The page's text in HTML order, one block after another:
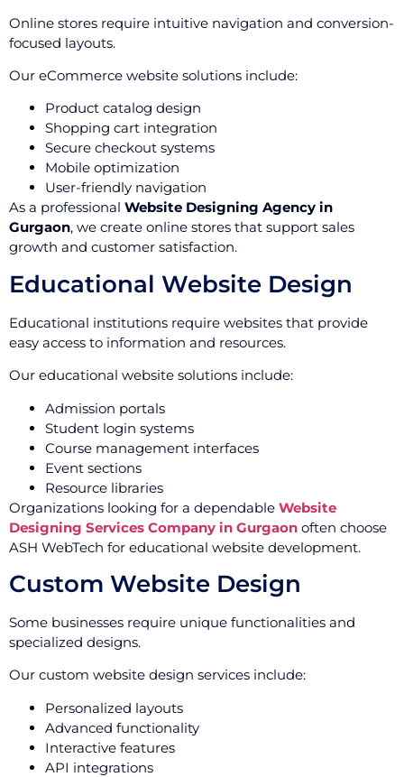
Online stores require intuitive navigation and conversion-
focused layouts.
Our eCommerce website solutions include:
Product catalog design
Shopping cart integration
Secure checkout systems
Mobile optimization
User-friendly navigation
As a professional Website Designing Agency in
Gurgaon, we create online stores that support sales
growth and customer satisfaction.
Educational Website Design
Educational institutions require websites that provide
easy access to information and resources.
Our educational website solutions include:
Admission portals
Student login systems
Course management interfaces
Event sections
Resource libraries
Organizations looking for a dependable Website
Designing Services Company in Gurgaon often choose
ASH WebTech for educational website development.
Custom Website Design
Some businesses require unique functionalities and
specialized designs.
Our custom website design services include:
Personalized layouts
Advanced functionality
Interactive features
API integrations